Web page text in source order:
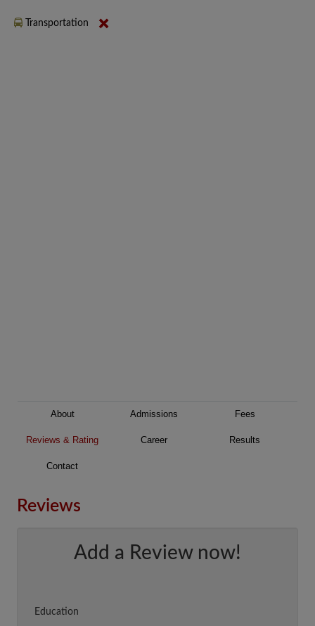
Transportation
About Admissions Fees
Reviews & Rating Career Results
Contact
Reviews
Add a Review now!
Education